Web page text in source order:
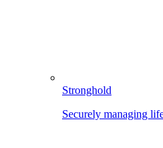
Stronghold
Securely managing